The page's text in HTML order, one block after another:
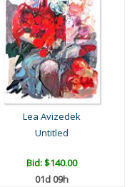
Lea Avizedek
Untitled
Bid:$140.00
01d 09h